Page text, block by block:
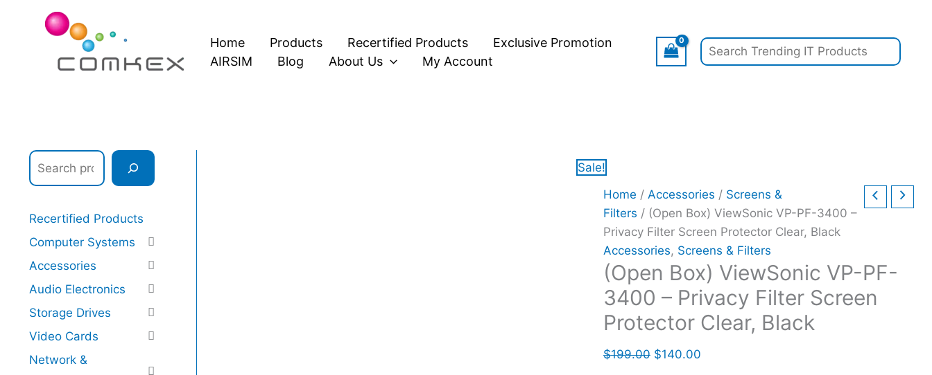
Home Products Recertified Products
Exclusive Promotion
AIRSIM
Blog About Us My Account
Recertified Products
Computer Systems
Accessories
Audio Electronics
Storage Drives
Video Cards
Network &
Sale!
Home / Accessories / Screens &
Filters / (Open Box) ViewSonic VP-PF-3400 –
Privacy Filter Screen Protector Clear, Black
Accessories, Screens & Filters
(Open Box) ViewSonic VP-PF-
3400 – Privacy Filter Screen
Protector Clear, Black
$199.00
was:
$199.00.
$140.00
is:
$140.00.
ViewSonic
Filter
Screen
Protector
Clear,
Black
quantity
was:
$14.97.
was:
$17.97.